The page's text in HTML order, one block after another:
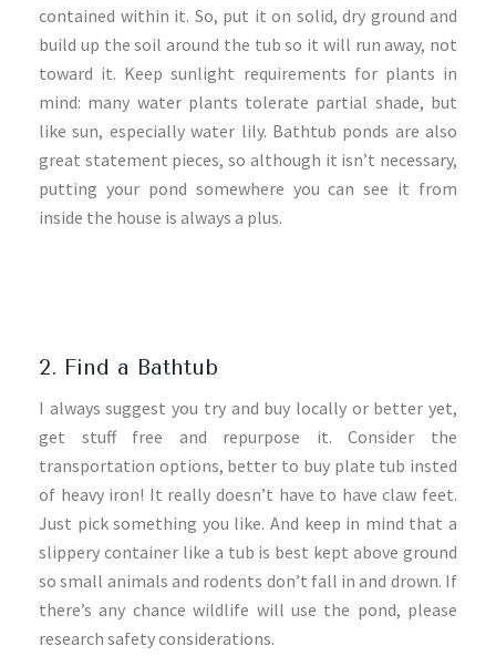
contained within it. So, put it on solid, dry ground and
build up the soil around the tub so it will run away, not
toward it. Keep sunlight requirements for plants in
mind: many water plants tolerate partial shade, but
like sun, especially water lily. Bathtub ponds are also
great statement pieces, so although it isn’t necessary,
putting your pond somewhere you can see it from
inside the house is always a plus.
2. Find a Bathtub
I always suggest you try and buy locally or better yet,
get stuff free and repurpose it. Consider the
transportation options, better to buy plate tub insted
of heavy iron! It really doesn’t have to have claw feet.
Just pick something you like. And keep in mind that a
slippery container like a tub is best kept above ground
so small animals and rodents don’t fall in and drown. If
there’s any chance wildlife will use the pond, please
research safety considerations.